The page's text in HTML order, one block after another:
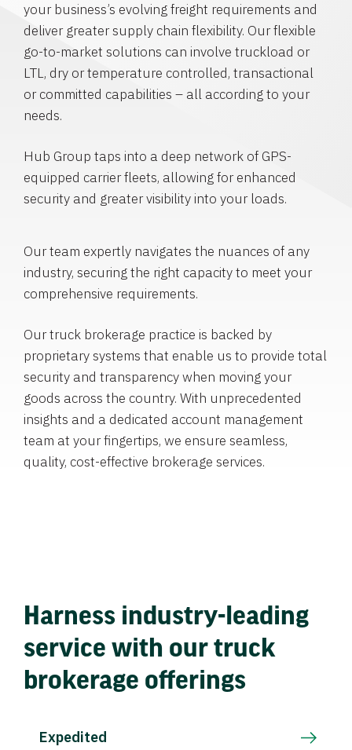
your business’s evolving freight requirements and
deliver greater supply chain flexibility. Our flexible
go-to-market solutions can involve truckload or
LTL, dry or temperature controlled, transactional
or committed capabilities – all according to your
needs.
Hub Group taps into a deep network of GPS-
equipped carrier fleets, allowing for enhanced
security and greater visibility into your loads.
Our team expertly navigates the nuances of any
industry, securing the right capacity to meet your
comprehensive requirements.
Our truck brokerage practice is backed by
proprietary systems that enable us to provide total
security and transparency when moving your
goods across the country. With unprecedented
insights and a dedicated account management
team at your fingertips, we ensure seamless,
quality, cost-effective brokerage services.
Harness industry-leading
service with our truck
brokerage offerings
Expedited